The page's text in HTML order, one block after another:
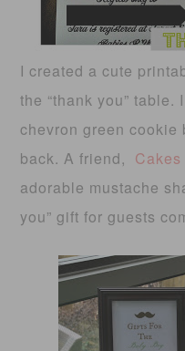
I created a cute
the “thank you”
chevron green cookie
back. A friend,
adorable mustache
you” gift for guests